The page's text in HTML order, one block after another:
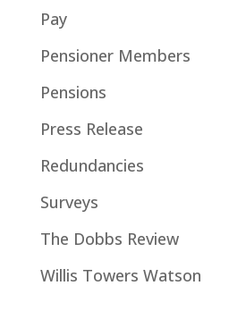
Pay
Pensioner Members
Pensions
Press Release
Redundancies
Surveys
The Dobbs Review
Willis Towers Watson